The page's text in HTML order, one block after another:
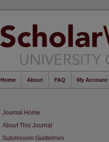
Home About FAQ My Account
Journal Home
About This Journal
Submission Guidelines